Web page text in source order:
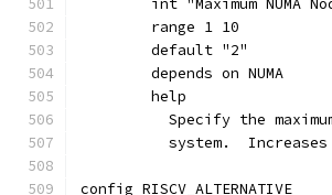
int "Maximum NUMA
	range 1 10
	default "2"
	depends on NUMA
	help
Specify the
system.
config RISCV_ALTERNATIVE